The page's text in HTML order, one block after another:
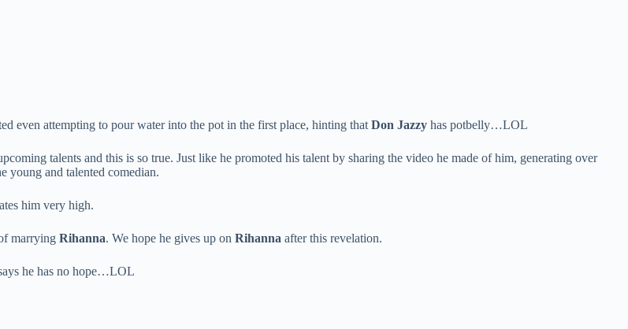
even attempting to pour water into the pot in the first place, hinting that Don Jazzy has potbelly…LOL
talents and this is so true. Just like he promoted his talent by sharing the video he made of him, generating over
young and talented comedian.
him very high.
marrying Rihanna. We hope he gives up on Rihanna after this revelation.
he has no hope…LOL